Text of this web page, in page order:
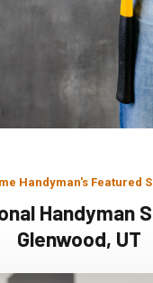
Handyman's Featured
Handyman
Glenwood, UT